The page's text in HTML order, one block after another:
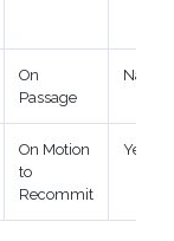
On
Passage
Nay
On Motion
to
Recommit
Yea